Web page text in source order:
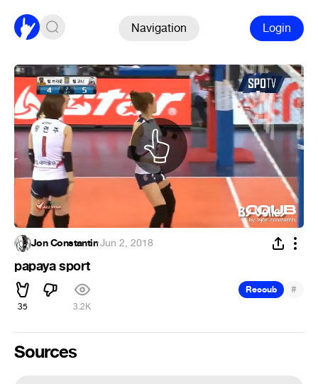
Navigation Login
Jon Constantin·Jun 2, 2018
papaya sport
35 3.2K
Recoub #
Sources